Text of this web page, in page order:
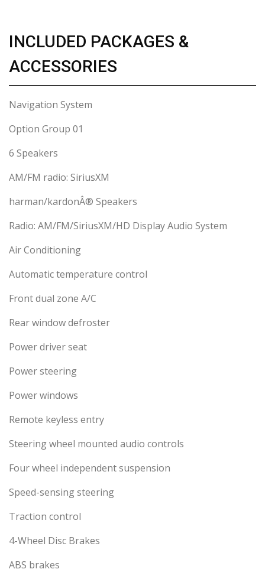
INCLUDED PACKAGES &
ACCESSORIES
Navigation System
Option Group 01
6 Speakers
AM/FM radio: SiriusXM
harman/kardonÂ® Speakers
Radio: AM/FM/SiriusXM/HD Display Audio System
Air Conditioning
Automatic temperature control
Front dual zone A/C
Rear window defroster
Power driver seat
Power steering
Power windows
Remote keyless entry
Steering wheel mounted audio controls
Four wheel independent suspension
Speed-sensing steering
Traction control
4-Wheel Disc Brakes
ABS brakes